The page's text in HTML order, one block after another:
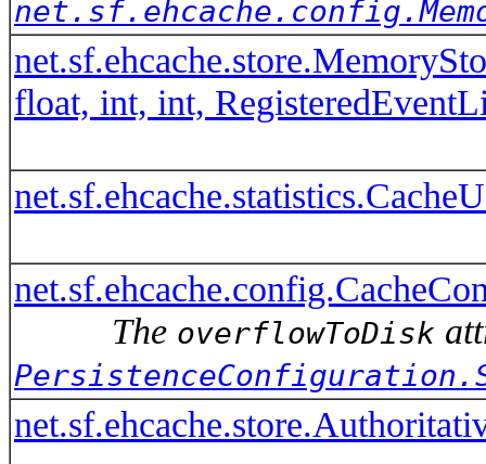
float, int, int,
The overflowToDisk